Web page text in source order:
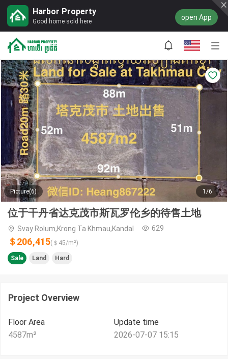
Harbor Property
Good home sold here open App
Picture(6) 1/6
位于干丹省达克茂市斯瓦罗伦乡的待售土地
Svay Rolum,Krong Ta Khmau,Kandal 629
＄206,415(＄ 45/m²)
Sale Land Hard
Project Overview
Floor Area
4587m²
Update time
2026-07-07 15:15